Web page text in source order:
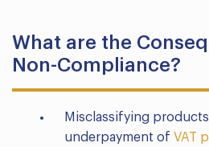
What are the
Non-Compliance?
Misclassifying
underpayment of VAT